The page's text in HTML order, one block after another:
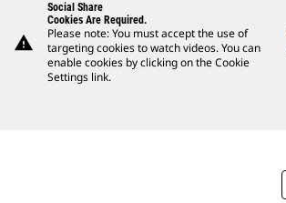
warning
Social Share
Cookies Are Required.
Please note: You must accept the use of
targeting cookies to watch videos. You can
enable cookies by clicking on the Cookie
Settings link.